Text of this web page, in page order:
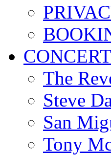
The
Steve
San
Tony